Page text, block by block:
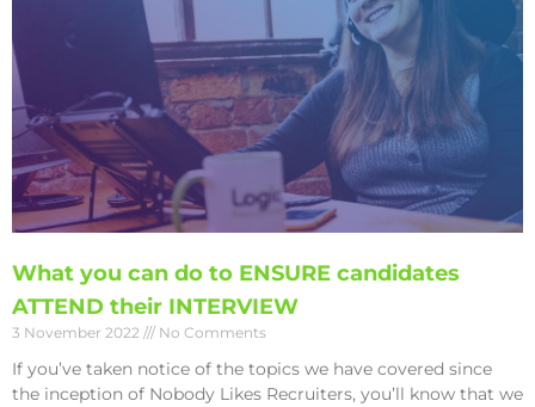
What you can do to ENSURE candidates
ATTEND their INTERVIEW
3 November 2022 No Comments
If you’ve taken notice of the topics we have covered since
the inception of Nobody Likes Recruiters, you’ll know that we